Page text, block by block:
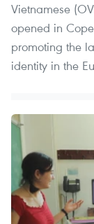
Vietnamese
opened in
promoting the
identity in the